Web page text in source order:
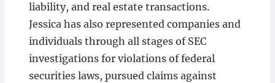
liability, and real estate transactions.
Jessica has also represented companies and
individuals through all stages of SEC
investigations for violations of federal
securities laws, pursued claims against